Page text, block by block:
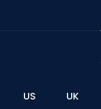
US UK